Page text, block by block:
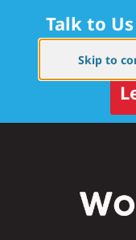
Skip to
Talk to
Project